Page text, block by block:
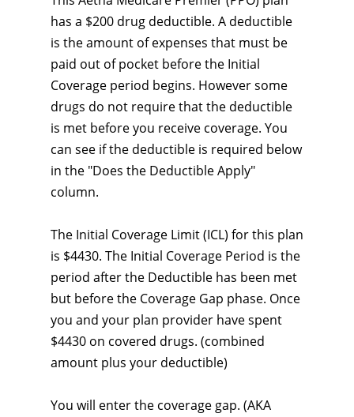
has a $200 drug deductible. A deductible
is the amount of expenses that must be
paid out of pocket before the Initial
Coverage period begins. However some
drugs do not require that the deductible
is met before you receive coverage. You
can see if the deductible is required below
in the "Does the Deductible Apply"
column.
The Initial Coverage Limit (ICL) for this plan
is $4430. The Initial Coverage Period is the
period after the Deductible has been met
but before the Coverage Gap phase. Once
you and your plan provider have spent
$4430 on covered drugs. (combined
amount plus your deductible)
You will enter the coverage gap. (AKA